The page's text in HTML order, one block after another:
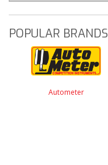
POPULAR
Autometer